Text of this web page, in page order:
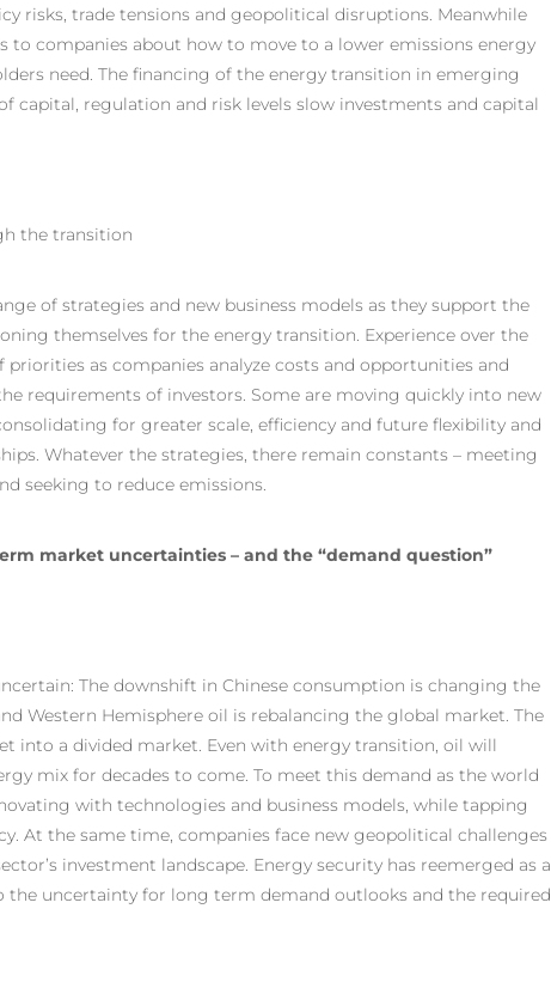
risks, trade tensions and geopolitical disruptions. Meanwhile
to companies about how to move to a lower emissions energy
need. The financing of the energy transition in emerging
capital, regulation and risk levels slow investments and capital
the transition
of strategies and new business models as they support the
themselves for the energy transition. Experience over the
as companies analyze costs and opportunities and
requirements of investors. Some are moving quickly into new
for greater scale, efficiency and future flexibility and
Whatever the strategies, there remain constants – meeting
seeking to reduce emissions.
market uncertainties – and the “demand question”
The downshift in Chinese consumption is changing the
Western Hemisphere oil is rebalancing the global market. The
into a divided market. Even with energy transition, oil will
mix for decades to come. To meet this demand as the world
with technologies and business models, while tapping
At the same time, companies face new geopolitical challenges
investment landscape. Energy security has reemerged as a
uncertainty for long term demand outlooks and the required